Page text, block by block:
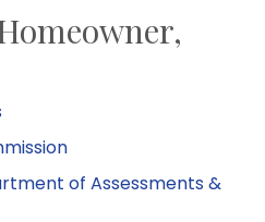
of Assessments &